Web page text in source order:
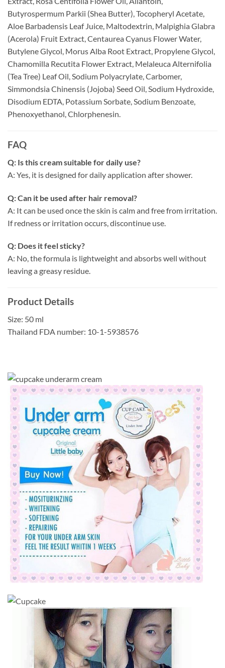
Butyrospermum Parkii (Shea Butter), Tocopheryl Acetate,
Aloe Barbadensis Leaf Juice, Maltodextrin, Malpighia Glabra
(Acerola) Fruit Extract, Centaurea Cyanus Flower Water,
Butylene Glycol, Morus Alba Root Extract, Propylene Glycol,
Chamomilla Recutita Flower Extract, Melaleuca Alternifolia
(Tea Tree) Leaf Oil, Sodium Polyacrylate, Carbomer,
Simmondsia Chinensis (Jojoba) Seed Oil, Sodium Hydroxide,
Disodium EDTA, Potassium Sorbate, Sodium Benzoate,
Phenoxyethanol, Chlorphenesin.
FAQ
Q: Is this cream suitable for daily use?
A: Yes, it is designed for daily application after shower.
Q: Can it be used after hair removal?
A: It can be used once the skin is calm and free from irritation.
If redness or irritation occurs, discontinue use.
Q: Does it feel sticky?
A: No, the formula is lightweight and absorbs well without
leaving a greasy residue.
Product Details
Size: 50 ml
Thailand FDA number: 10-1-5938576